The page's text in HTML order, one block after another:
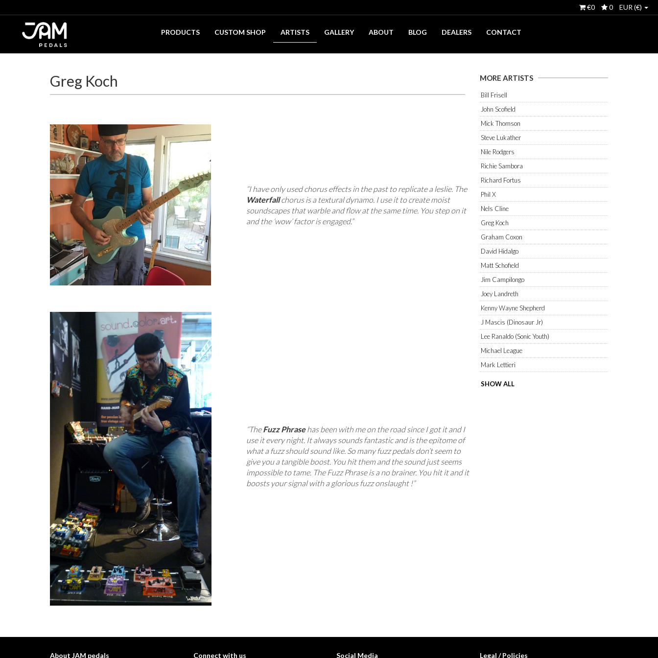
€0 0 EUR (€)
PRODUCTS CUSTOM SHOP ARTISTS GALLERY ABOUT BLOG DEALERS CONTACT
Greg Koch
“I have only used chorus effects in the past to replicate a leslie. The
Waterfallchorus is a textural dynamo. I use it to create moist
soundscapes that warble and flow at the same time. You step on it
and the ‘wow’ factor is engaged.”
“TheFuzz Phrasehas been with me on the road since I got it and I
use it every night. It always sounds fantastic and is the epitome of
what a fuzz should sound like. So many fuzz pedals don’t seem to
give you a tangible boost. You hit them and the sound just seems
impossible to tame. The Fuzz Phrase is a no brainer. You hit it and it
boosts your signal with a glorious fuzz onslaught !”
MORE ARTISTS
Bill Frisell
John Scofield
Mick Thomson
Steve Lukather
Nile Rodgers
Richie Sambora
Richard Fortus
Phil X
Nels Cline
Greg Koch
Graham Coxon
David Hidalgo
Matt Schofield
Jim Campilongo
Joey Landreth
Kenny Wayne Shepherd
J Mascis (Dinosaur Jr)
Lee Ranaldo (Sonic Youth)
Michael League
Mark Lettieri
SHOW ALL
About JAM pedals Connect with us Social Media Legal / Policies